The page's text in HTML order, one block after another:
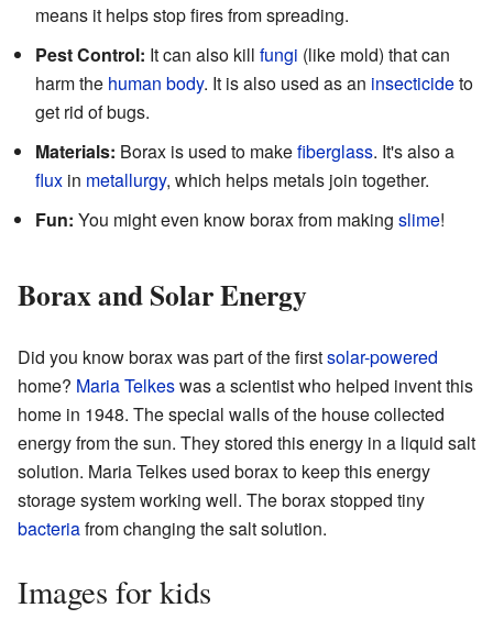
means it helps stop fires from spreading.
Pest Control: It can also kill fungi (like mold) that can
harm the human body. It is also used as an insecticideto
get rid of bugs.
Materials: Borax is used to makefiberglass. It's also a
flux in metallurgy, which helps metals join together.
Fun: You might even know borax from making slime!
Borax and Solar Energy
Did you know borax was part of the firstsolar-powered
home? Maria Telkeswas a scientist who helped invent this
home in 1948. The special walls of the house collected
energy from the sun. They stored this energy in a liquid salt
solution. Maria Telkes used borax to keep this energy
storage system working well. The borax stopped tiny
bacteriafrom changing the salt solution.
Images for kids